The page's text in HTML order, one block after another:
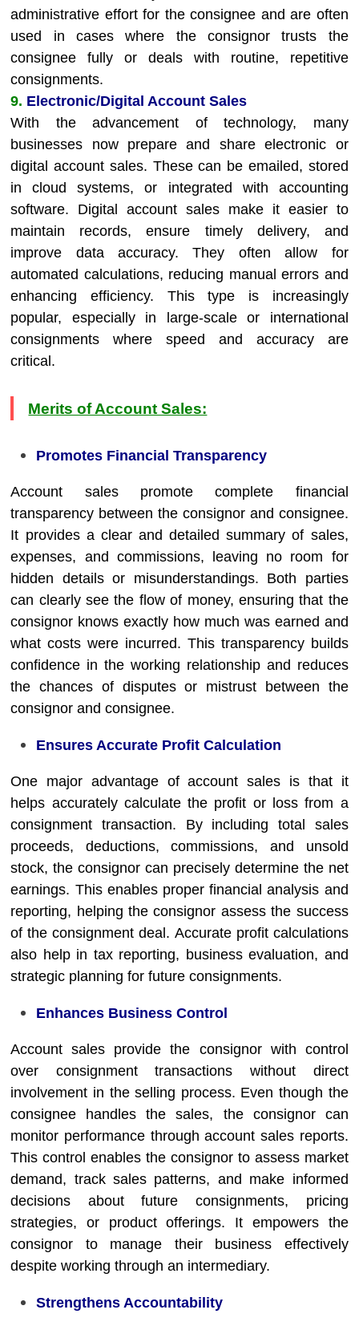
administrative effort for the consignee and are often
used in cases where the consignor trusts the
consignee fully or deals with routine, repetitive
consignments.
9. Electronic/Digital Account Sales
With the advancement of technology, many
businesses now prepare and share electronic or
digital account sales. These can be emailed, stored
in cloud systems, or integrated with accounting
software. Digital account sales make it easier to
maintain records, ensure timely delivery, and
improve data accuracy. They often allow for
automated calculations, reducing manual errors and
enhancing efficiency. This type is increasingly
popular, especially in large-scale or international
consignments where speed and accuracy are
critical.
Merits of Account Sales:
Promotes Financial Transparency
Account sales promote complete financial
transparency between the consignor and consignee.
It provides a clear and detailed summary of sales,
expenses, and commissions, leaving no room for
hidden details or misunderstandings. Both parties
can clearly see the flow of money, ensuring that the
consignor knows exactly how much was earned and
what costs were incurred. This transparency builds
confidence in the working relationship and reduces
the chances of disputes or mistrust between the
consignor and consignee.
Ensures Accurate Profit Calculation
One major advantage of account sales is that it
helps accurately calculate the profit or loss from a
consignment transaction. By including total sales
proceeds, deductions, commissions, and unsold
stock, the consignor can precisely determine the net
earnings. This enables proper financial analysis and
reporting, helping the consignor assess the success
of the consignment deal. Accurate profit calculations
also help in tax reporting, business evaluation, and
strategic planning for future consignments.
Enhances Business Control
Account sales provide the consignor with control
over consignment transactions without direct
involvement in the selling process. Even though the
consignee handles the sales, the consignor can
monitor performance through account sales reports.
This control enables the consignor to assess market
demand, track sales patterns, and make informed
decisions about future consignments, pricing
strategies, or product offerings. It empowers the
consignor to manage their business effectively
despite working through an intermediary.
Strengthens Accountability